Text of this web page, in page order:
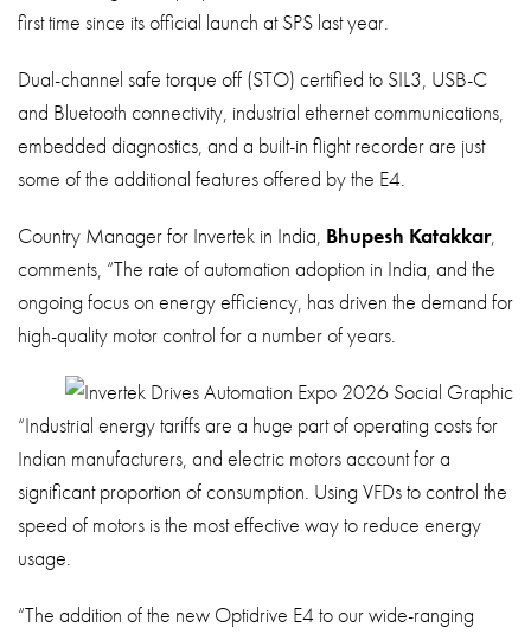
first time since its official launch at SPS last year.
Dual-channel safe torque off (STO) certified to SIL3, USB-C
and Bluetooth connectivity, industrial ethernet communications,
embedded diagnostics, and a built-in flight recorder are just
some of the additional features offered by the E4.
Country Manager for Invertek in India, Bhupesh Katakkar,
comments, “The rate of automation adoption in India, and the
ongoing focus on energy efficiency, has driven the demand for
high-quality motor control for a number of years.
“Industrial energy tariffs are a huge part of operating costs for
Indian manufacturers, and electric motors account for a
significant proportion of consumption. Using VFDs to control the
speed of motors is the most effective way to reduce energy
usage.
“The addition of the new Optidrive E4 to our wide-ranging